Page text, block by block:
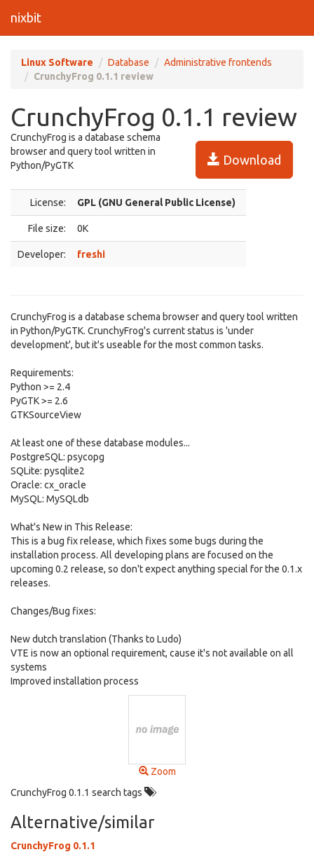
nixbit
Linux Software Database
Administrative frontends
CrunchyFrog 0.1.1 review
CrunchyFrog 0.1.1 review
Download
CrunchyFrog is a database schema
browser and query tool written in
Python/PyGTK
License: GPL (GNU General Public License)
File size: 0K
Developer: freshi
CrunchyFrog is a database schema browser and query tool written
in Python/PyGTK. CrunchyFrog's current status is 'under
development', but it's useable for the most common tasks.
Requirements:
Python >= 2.4
PyGTK >= 2.6
GTKSourceView
At least one of these database modules...
PostgreSQL: psycopg
SQLite: pysqlite2
Oracle: cx_oracle
MySQL: MySQLdb
What's New in This Release:
This is a bug fix release, which fixes some bugs during the
installation process. All developing plans are focused on the
upcoming 0.2 release, so don't expect anything special for the 0.1.x
releases.
Changes/Bug fixes:
New dutch translation (Thanks to Ludo)
VTE is now an optional requirement, cause it's not available on all
systems
Improved installation process
Zoom
CrunchyFrog 0.1.1 search tags
Alternative/similar
CrunchyFrog 0.1.1